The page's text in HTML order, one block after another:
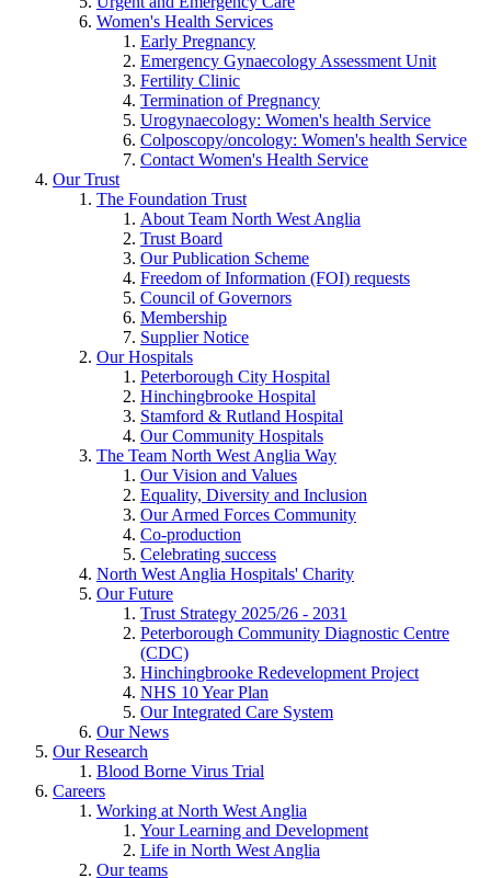
Women's Health Services
Early Pregnancy
Emergency Gynaecology Assessment Unit
Fertility Clinic
Termination of Pregnancy
Urogynaecology: Women's health Service
Colposcopy/oncology: Women's health Service
Contact Women's Health Service
Our Trust
The Foundation Trust
About Team North West Anglia
Trust Board
Our Publication Scheme
Freedom of Information (FOI) requests
Council of Governors
Membership
Supplier Notice
Our Hospitals
Peterborough City Hospital
Hinchingbrooke Hospital
Stamford & Rutland Hospital
Our Community Hospitals
The Team North West Anglia Way
Our Vision and Values
Equality, Diversity and Inclusion
Our Armed Forces Community
Co-production
Celebrating success
North West Anglia Hospitals' Charity
Our Future
Trust Strategy 2025/26 - 2031
Peterborough Community Diagnostic Centre
(CDC)
Hinchingbrooke Redevelopment Project
NHS 10 Year Plan
Our Integrated Care System
Our News
Our Research
Blood Borne Virus Trial
Careers
Working at North West Anglia
Your Learning and Development
Life in North West Anglia
Our teams